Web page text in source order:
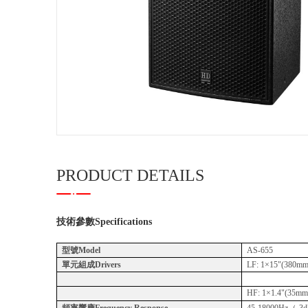
PRODUCT DETAILS
技術參數Specifications
型號Model
AS-655
單元組成Drivers
LF:
HF: